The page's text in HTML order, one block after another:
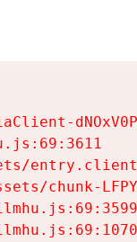
chunk-